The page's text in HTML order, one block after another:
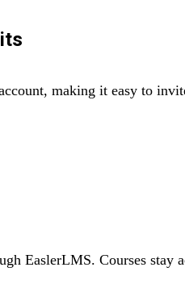
making it easy to
EaslerLMS. Courses